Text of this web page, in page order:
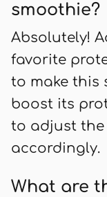
smoothie?
Absolutely!
favorite
to make this
boost its
to adjust
accordingly.
What are